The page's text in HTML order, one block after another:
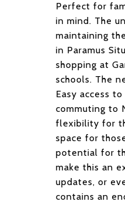
Perfect for
in mind. The
maintaining
in Paramus
shopping at
schools. The
Easy access
commuting to
flexibility for
space for
potential for
make this an
updates, or
contains an